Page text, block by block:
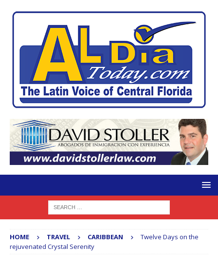
HOME TRAVEL CARIBBEAN
Twelve Days on the
rejuvenated Crystal Serenity